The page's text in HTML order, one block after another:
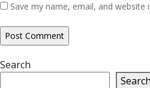
Save my name, email, and
Search
Search